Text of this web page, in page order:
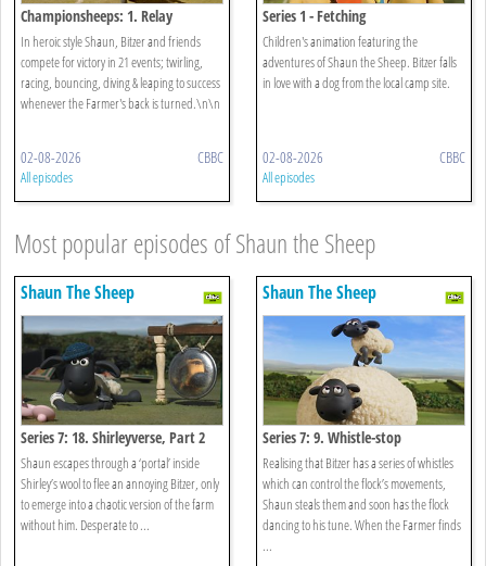
Championsheeps: 1. Relay
In heroic style Shaun, Bitzer and friends
compete for victory in 21 events; twirling,
racing, bouncing, diving & leaping to success
whenever the Farmer's back is turned.\n\n
02-08-2026 CBBC
All episodes
Series 1 - Fetching
Children's animation featuring the
adventures of Shaun the Sheep. Bitzer falls
in love with a dog from the local camp site.
02-08-2026 CBBC
All episodes
Most popular episodes of Shaun the Sheep
Shaun The Sheep
Series 7: 18. Shirleyverse, Part 2
Shaun escapes through a ‘portal’ inside
Shirley’s wool to flee an annoying Bitzer, only
to emerge into a chaotic version of the farm
without him. Desperate to ...
Shaun The Sheep
Series 7: 9. Whistle-stop
Realising that Bitzer has a series of whistles
which can control the flock’s movements,
Shaun steals them and soon has the flock
dancing to his tune. When the Farmer finds
...